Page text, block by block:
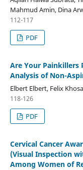
Mahmud Amin, Dina
112-117
PDF
Are Your Painkillers
Analysis of Non-
Elbert Elbert, Felix
118-126
PDF
Cervical Cancer
(Visual Inspection
Among Women of